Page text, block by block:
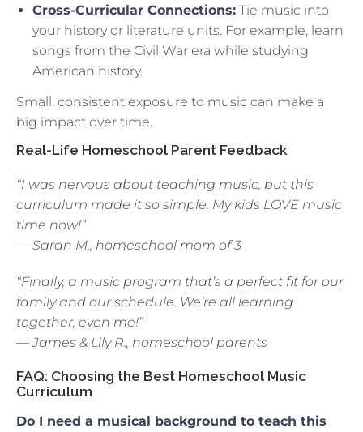
Cross-Curricular Connections: Tie music into
your history or literature units. For example, learn
songs from the Civil War era while studying
American history.
Small, consistent exposure to music can make a
big impact over time.
Real-Life Homeschool Parent Feedback
“I was nervous about teaching music, but this
curriculum made it so simple. My kids LOVE music
time now!”
— Sarah M., homeschool mom of 3
“Finally, a music program that’s a perfect fit for our
family and our schedule. We’re all learning
together, even me!”
— James & Lily R., homeschool parents
FAQ: Choosing the Best Homeschool Music
Curriculum
Do I need a musical background to teach this